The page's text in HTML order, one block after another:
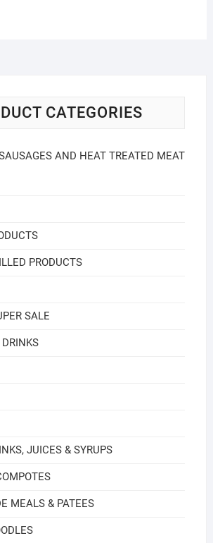
CATEGORIES
AND HEAT TREATED MEAT
PRODUCTS
SALE
JUICES & SYRUPS
MEALS & PATEES